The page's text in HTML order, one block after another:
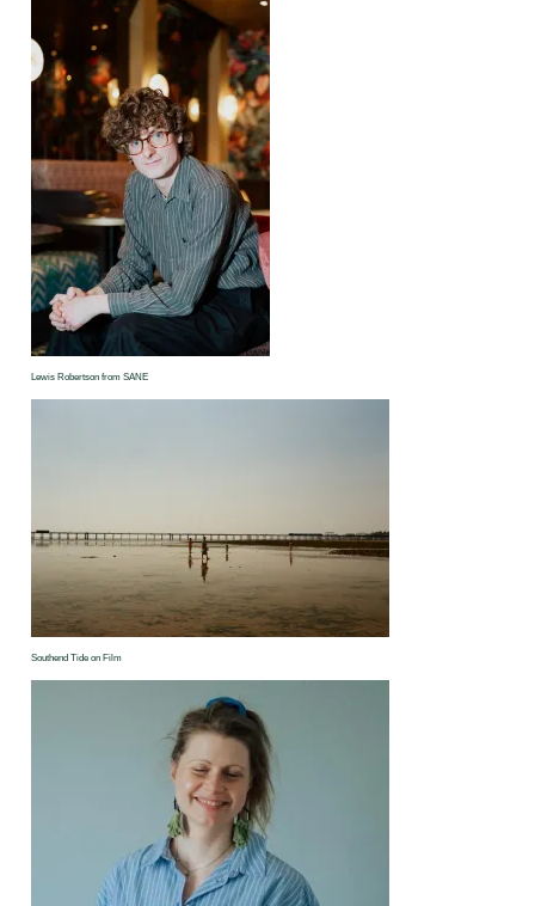
Lewis Robertson from SANE
Southend Tide on Film